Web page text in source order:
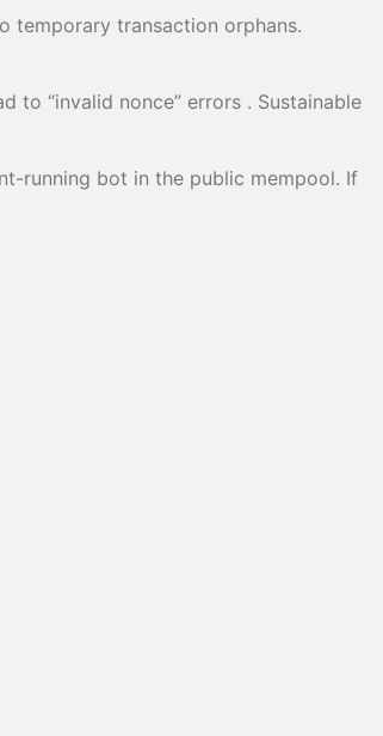
temporary transaction orphans.
to “invalid nonce” errors . Sustainable
running bot in the public mempool. If